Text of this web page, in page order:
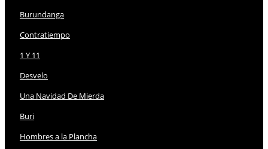
Burundanga
Contratiempo
1 Y 11
Desvelo
Una Navidad De Mierda
Buri
Hombres a la Plancha